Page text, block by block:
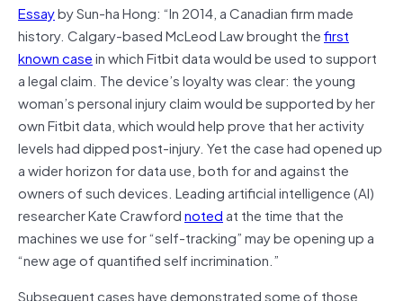
Essayby Sun-ha Hong: “In 2014, a Canadian firm made
history. Calgary-based McLeod Law brought thefirst
known casein which Fitbit data would be used to support
a legal claim. The device’s loyalty was clear: the young
woman’s personal injury claim would be supported by her
own Fitbit data, which would help prove that her activity
levels had dipped post-injury. Yet the case had opened up
a wider horizon for data use, both for and against the
owners of such devices. Leading artificial intelligence (AI)
researcher Kate Crawfordnotedat the time that the
machines we use for “self-tracking” may be opening up a
“new age of quantified self incrimination.”
Subsequent cases have demonstrated some of those